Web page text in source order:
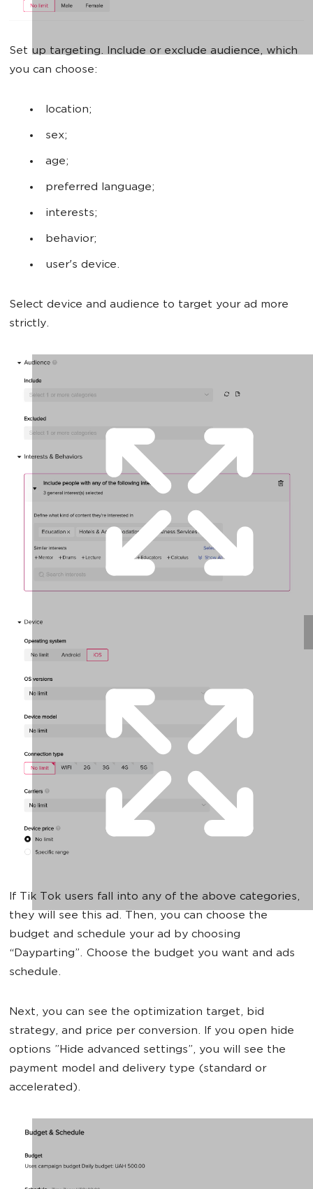
Set up targeting. Include or exclude audience, which
you can choose:
location;
sex;
age;
preferred language;
interests;
behavior;
user's device.
Select device and audience to target your ad more
strictly.
If Tik Tok users fall into any of the above categories,
they will see this ad. Then, you can choose the
budget and schedule your ad by choosing
“Dayparting”. Choose the budget you want and ads
schedule.
Next, you can see the optimization target, bid
strategy, and price per conversion. If you open hide
options ”Hide advanced settings”, you will see the
payment model and delivery type (standard or
accelerated).